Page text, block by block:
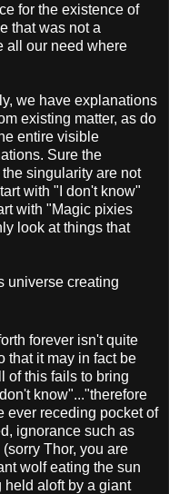
for the existence of
that was not a
all our need where
we have explanations
existing matter, as do
entire visible
Sure the
singularity are not
with "I don't know"
with "Magic pixies
look at things that
universe creating
forever isn't quite
that it may in fact be
of this fails to bring
know"..."therefore
ever receding pocket of
ignorance such as
Thor, you are
wolf eating the sun
aloft by a giant